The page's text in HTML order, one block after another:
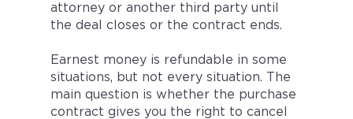
attorney or another third party until
the deal closes or the contract ends.
Earnest money is refundable in some
situations, but not every situation. The
main question is whether the purchase
contract gives you the right to cancel